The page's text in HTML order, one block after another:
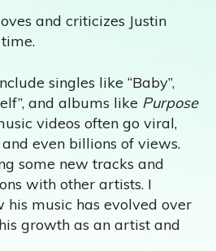
and criticizes Justin
singles like “Baby”,
and albums like Purpose
videos often go viral,
even billions of views.
some new tracks and
with other artists. I
his music has evolved over
growth as an artist and